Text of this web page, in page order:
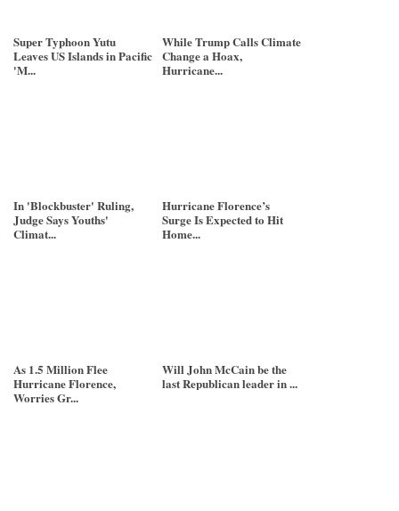
Super Typhoon Yutu
Leaves US Islands in Pacific
'M...
While Trump Calls Climate
Change a Hoax,
Hurricane...
In 'Blockbuster' Ruling,
Judge Says Youths'
Climat...
Hurricane Florence’s
Surge Is Expected to Hit
Home...
As 1.5 Million Flee
Hurricane Florence,
Worries Gr...
Will John McCain be the
last Republican leader in ...